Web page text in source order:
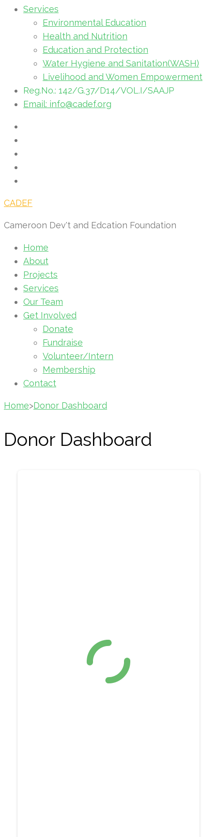
Services
Environmental Education
Health and Nutrition
Education and Protection
Water Hygiene and Sanitation(WASH)
Livelihood and Women Empowerment
Reg.No.: 142/G.37/D14/VOL.I/SAAJP
Email: info@cadef.org
CADEF
Cameroon Dev't and Edcation Foundation
Home
About
Projects
Services
Our Team
Get Involved
Donate
Fundraise
Volunteer/Intern
Membership
Contact
Home>Donor Dashboard
Donor Dashboard